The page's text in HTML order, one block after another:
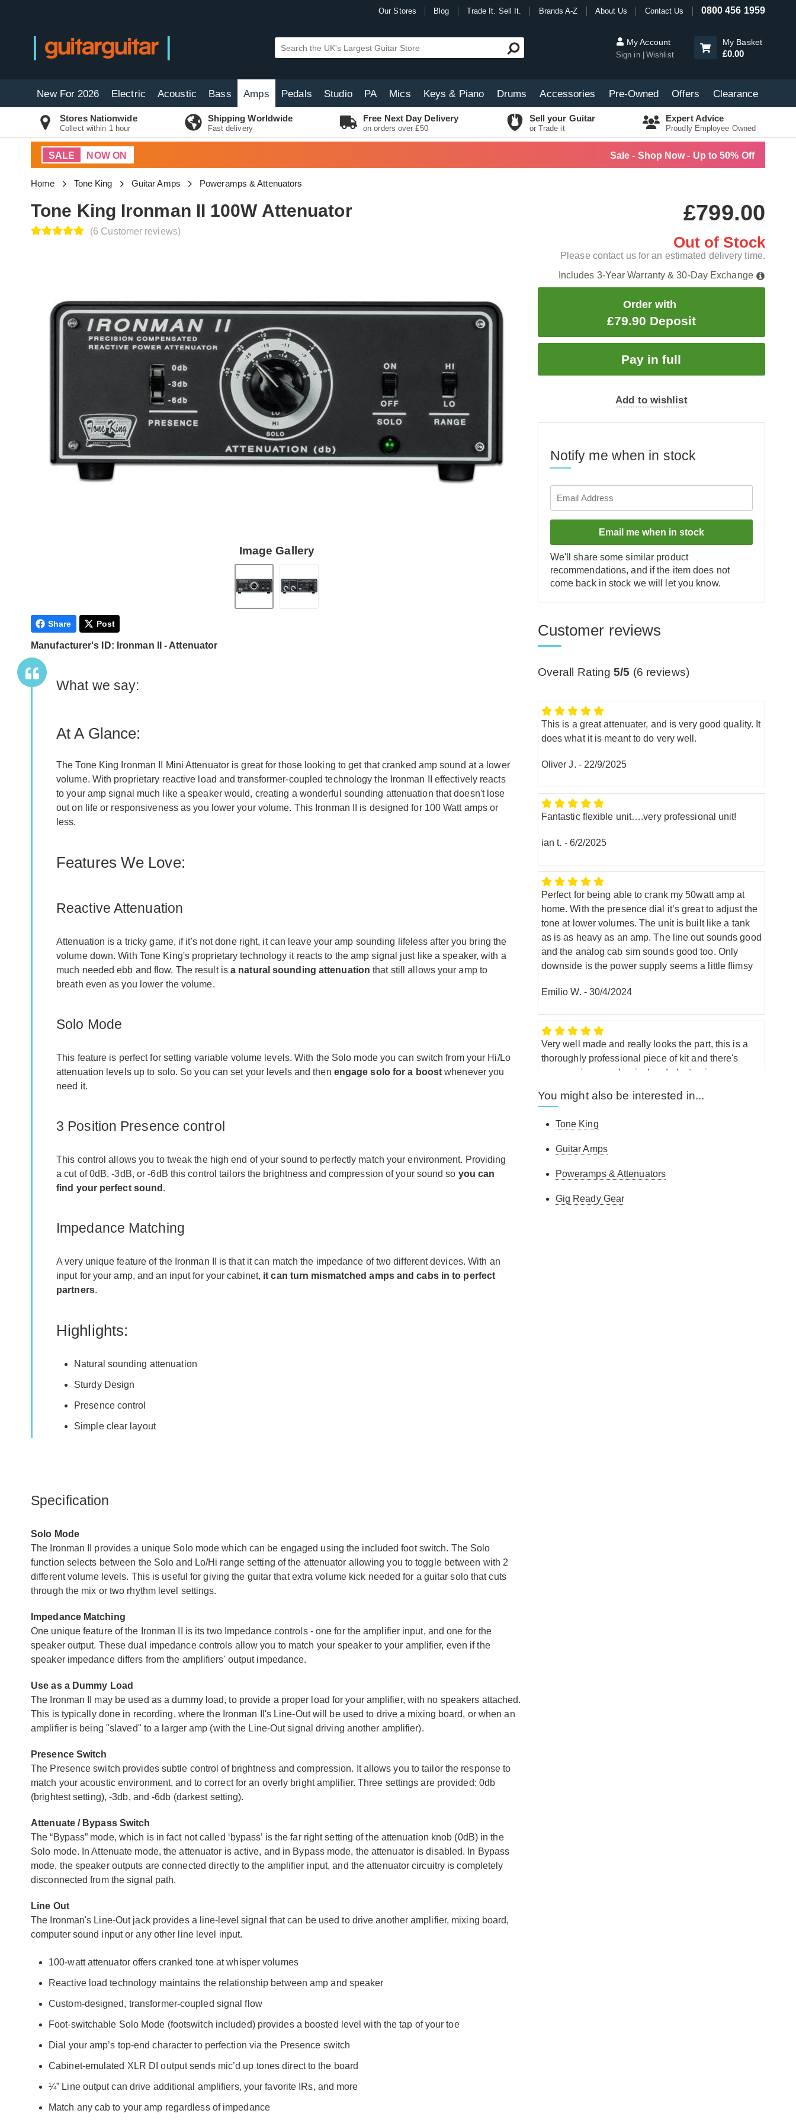
Our Stores Blog Trade It. Sell It. Brands A-Z About Us Contact Us 0800 456 1959
My Account
Sign in Wishlist
My Basket
£0.00
New For 2026 Electric Acoustic Bass Amps Pedals Studio PA Mics Keys & Piano Drums Accessories Pre-Owned Offers Clearance
Stores Nationwide
Collect within 1 hour
Shipping Worldwide
Fast delivery
Free Next Day Delivery
on orders over £50
Sell your Guitar
or Trade it
Expert Advice
Proudly Employee Owned
SALE NOW ON Sale - Shop Now - Up to 50% Off
Home Tone King Guitar Amps Poweramps & Attenuators
Tone King Ironman II 100W Attenuator
(6 Customer reviews)
Image Gallery
£799.00
Out of Stock
Please contact us for an estimated delivery time.
Includes 3-Year Warranty & 30-Day Exchange
Order with
£79.90 Deposit
Add to wishlist
Notify me when in stock
Email me when in stock
We'll share some similar product
recommendations, and if the item does not
come back in stock we will let you know.
Share Post
Manufacturer's ID: Ironman II - Attenuator
What we say:
At A Glance:
The Tone King Ironman II Mini Attenuator is great for those looking to get that cranked amp sound at a lower
volume. With proprietary reactive load and transformer-coupled technology the Ironman II effectively reacts
to your amp signal much like a speaker would, creating a wonderful sounding attenuation that doesn't lose
out on life or responsiveness as you lower your volume. This Ironman II is designed for 100 Watt amps or
less.
Features We Love:
Reactive Attenuation
Attenuation is a tricky game, if it's not done right, it can leave your amp sounding lifeless after you bring the
volume down. With Tone King's proprietary technology it reacts to the amp signal just like a speaker, with a
much needed ebb and flow. The result isa natural sounding attenuation that still allows your amp to
breath even as you lower the volume.
Solo Mode
This feature is perfect for setting variable volume levels. With the Solo mode you can switch from your Hi/Lo
attenuation levels up to solo. So you can set your levels and then engage solo for a boost whenever you
need it.
3 Position Presence control
This control allows you to tweak the high end of your sound to perfectly match your environment. Providing
a cut of 0dB, -3dB, or -6dB this control tailors the brightness and compression of your sound so you can
find your perfect sound .
Impedance Matching
A very unique feature of the Ironman II is that it can match the impedance of two different devices. With an
input for your amp, and an input for your cabinet, it can turn mismatched amps and cabs in to perfect
partners.
Highlights:
Natural sounding attenuation
Sturdy Design
Presence control
Simple clear layout
Specification
Solo Mode
The Ironman II provides a unique Solo mode which can be engaged using the included foot switch. The Solo
function selects between the Solo and Lo/Hi range setting of the attenuator allowing you to toggle between with 2
different volume levels. This is useful for giving the guitar that extra volume kick needed for a guitar solo that cuts
through the mix or two rhythm level settings.
Impedance Matching
One unique feature of the Ironman II is its two Impedance controls - one for the amplifier input, and one for the
speaker output. These dual impedance controls allow you to match your speaker to your amplifier, even if the
speaker impedance differs from the amplifiers' output impedance.
Use as a Dummy Load
The Ironman II may be used as a dummy load, to provide a proper load for your amplifier, with no speakers attached.
This is typically done in recording, where the Ironman II's Line-Out will be used to drive a mixing board, or when an
amplifier is being "slaved" to a larger amp (with the Line-Out signal driving another amplifier).
Presence Switch
The Presence switch provides subtle control of brightness and compression. It allows you to tailor the response to
match your acoustic environment, and to correct for an overly bright amplifier. Three settings are provided: 0db
(brightest setting), -3db, and -6db (darkest setting).
Attenuate / Bypass Switch
The “Bypass” mode, which is in fact not called ‘bypass’ is the far right setting of the attenuation knob (0dB) in the
Solo mode. In Attenuate mode, the attenuator is active, and in Bypass mode, the attenuator is disabled. In Bypass
mode, the speaker outputs are connected directly to the amplifier input, and the attenuator circuitry is completely
disconnected from the signal path.
Line Out
The Ironman's Line-Out jack provides a line-level signal that can be used to drive another amplifier, mixing board,
computer sound input or any other line level input.
100-watt attenuator offers cranked tone at whisper volumes
Reactive load technology maintains the relationship between amp and speaker
Custom-designed, transformer-coupled signal flow
Foot-switchable Solo Mode (footswitch included) provides a boosted level with the tap of your toe
Dial your amp’s top-end character to perfection via the Presence switch
Cabinet-emulated XLR DI output sends mic’d up tones direct to the board
¼” Line output can drive additional amplifiers, your favorite IRs, and more
Match any cab to your amp regardless of impedance
Customer reviews
Overall Rating5/5 (6 reviews)
This is a great attenuater, and is very good quality. It
does what it is meant to do very well.
Oliver J. - 22/9/2025
Fantastic flexible unit….very professional unit!
ian t. - 6/2/2025
Perfect for being able to crank my 50watt amp at
home. With the presence dial it’s great to adjust the
tone at lower volumes. The unit is built like a tank
as is as heavy as an amp. The line out sounds good
and the analog cab sim sounds good too. Only
downside is the power supply seems a little flimsy
Emilio W. -30/4/2024
Very well made and really looks the part, this is a
thoroughly professional piece of kit and there's
some serious mechanical and electronic
good, seemed to hit it off immediately with my Two-
experimentation. I've previously owned an Ox,
which was excellent. but as a dedicated attenuator,
this is better, at least for my needs. When it comes
to amps, Tone King really know their stuff, so felt
to agree more with the 'Rock' which regardless of
You might also be interested in...
Tone King
Guitar Amps
Poweramps & Attenuators
Gig Ready Gear